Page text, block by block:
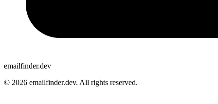
emailfinder.dev
© 2026 emailfinder.dev. All rights reserved.